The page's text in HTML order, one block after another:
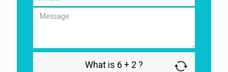
What is 6 + 2 ?